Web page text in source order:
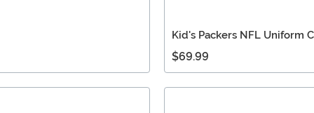
Kid's Packers NFL Uniform
$69.99